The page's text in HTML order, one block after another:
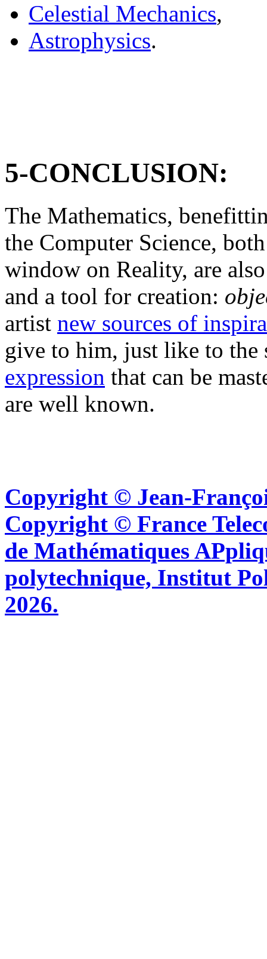
Celestial Mechanics,
Astrophysics.
5-CONCLUSION:
The Mathematics,
the Computer Science,
window on Reality, are
and a tool for creation:
artist new sources of
give to him, just like to the
expression that can be
are well known.
Copyright © Jean-
Copyright © France
de Mathématiques
polytechnique, Institut
2026.